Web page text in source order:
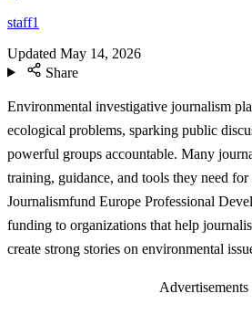
staff1
Updated May 14, 2026
Share
Environmental investigative journalism
ecological problems, sparking public
powerful groups accountable. Many
training, guidance, and tools they need
Journalismfund Europe Professional
funding to organizations that help
create strong stories on environmental
Advertisements